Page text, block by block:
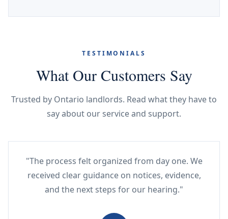
TESTIMONIALS
What Our Customers Say
Trusted by Ontario landlords. Read what they have to
say about our service and support.
"The process felt organized from day one. We
received clear guidance on notices, evidence,
and the next steps for our hearing."